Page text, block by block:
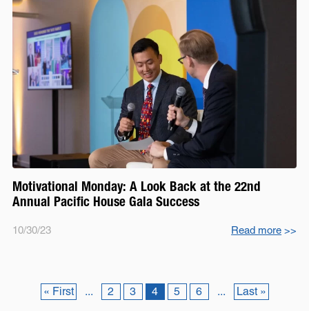
Motivational Monday: A Look Back at the 22nd
Annual Pacific House Gala Success
10/30/23 Read more >>
« First ... 2 3 4 5 6 ... Last »